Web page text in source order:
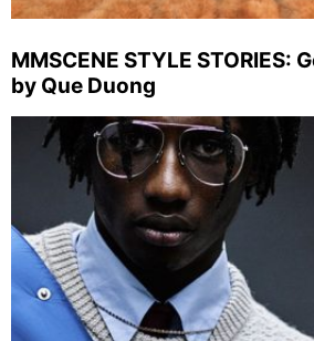
MMSCENE STYLE STORIES:
by Que Duong